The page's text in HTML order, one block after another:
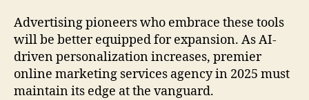
Advertising pioneers who embrace these tools
will be better equipped for expansion. As AI-
driven personalization increases, premier
online marketing services agency in 2025 must
maintain its edge at the vanguard.